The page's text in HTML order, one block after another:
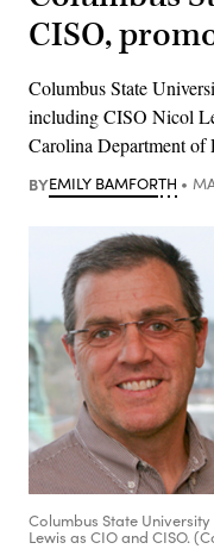
CISO,
Columbus State
including CISO Nicol
Carolina Department of
BYEMILY BAMFORTH
Columbus State
Lewis as CIO and CISO.